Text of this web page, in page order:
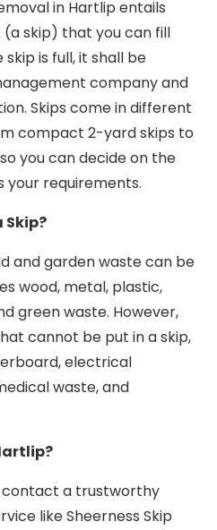
in Hartlip entails
skip) that you can fill
is full, it shall be
company and
Skips come in different
compact 2-yard skips to
you can decide on the
requirements.
Skip?
and garden waste can be
wood, metal, plastic,
green waste. However,
cannot be put in a skip,
electrical
waste, and
contact a trustworthy
like Sheerness Skip